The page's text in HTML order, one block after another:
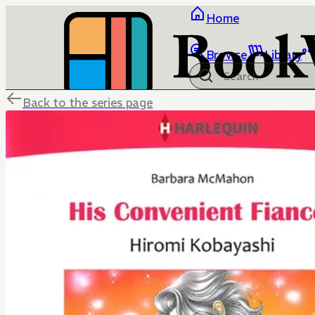
Home
Browse Library
Back to the series page